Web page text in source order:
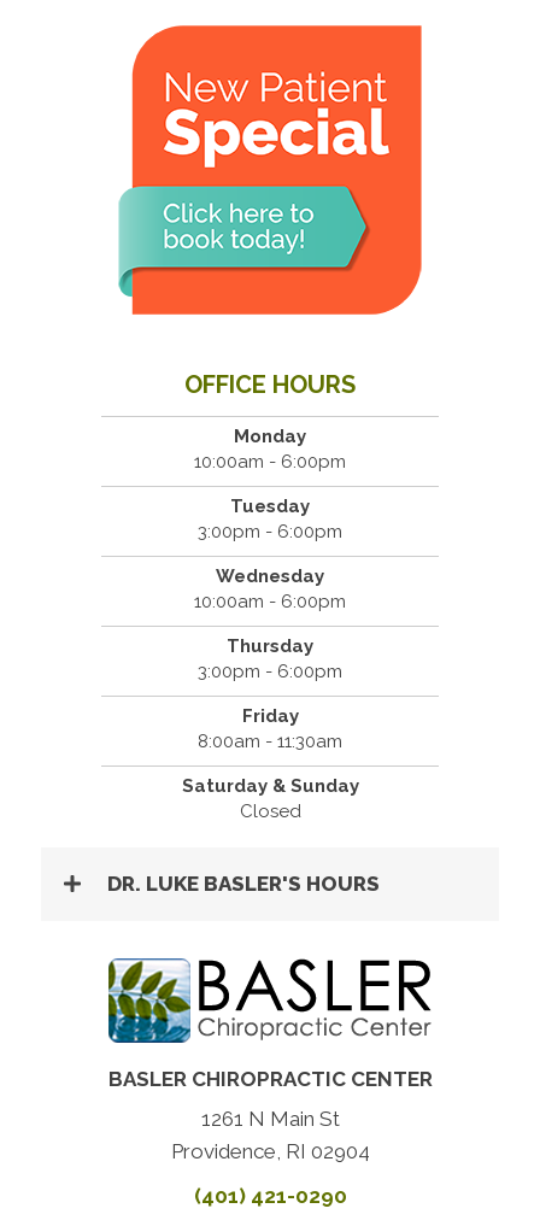
OFFICE HOURS
Monday
10:00am - 6:00pm
Tuesday
3:00pm - 6:00pm
Wednesday
10:00am - 6:00pm
Thursday
3:00pm - 6:00pm
Friday
8:00am - 11:30am
Saturday & Sunday
Closed
DR. LUKE BASLER'S HOURS
BASLER CHIROPRACTIC CENTER
1261 N Main St
Providence, RI 02904
(401) 421-0290